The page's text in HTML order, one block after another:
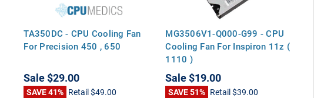
TA350DC - CPU Cooling Fan
For Precision 450 , 650
Sale$29.00
SAVE 41% Retail$49.00
MG3506V1-Q000-G99 - CPU
Cooling Fan For Inspiron 11z (
1110 )
Sale$19.00
SAVE 51% Retail$39.00